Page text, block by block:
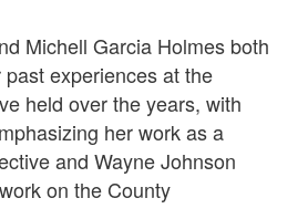
Michell Garcia Holmes both
experiences at the
held over the years, with
her work as a
and Wayne Johnson
on the County